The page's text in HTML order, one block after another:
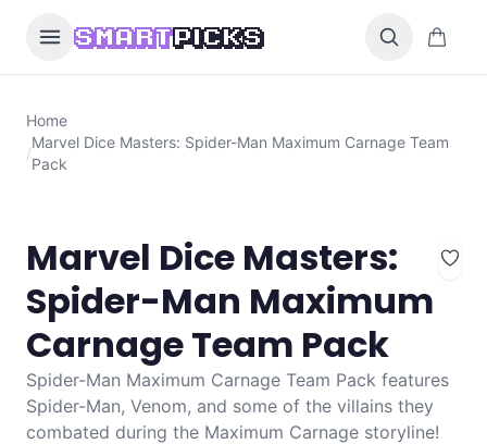
SMARTPICKS 0 items
Home
/
Marvel Dice Masters: Spider-Man Maximum Carnage Team
Pack
Marvel Dice Masters:
Spider-Man Maximum
Carnage Team Pack
Spider-Man Maximum Carnage Team Pack features
Spider-Man, Venom, and some of the villains they
combated during the Maximum Carnage storyline!